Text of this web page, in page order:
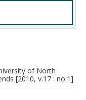
of North
[2010, v.17 : no.1]